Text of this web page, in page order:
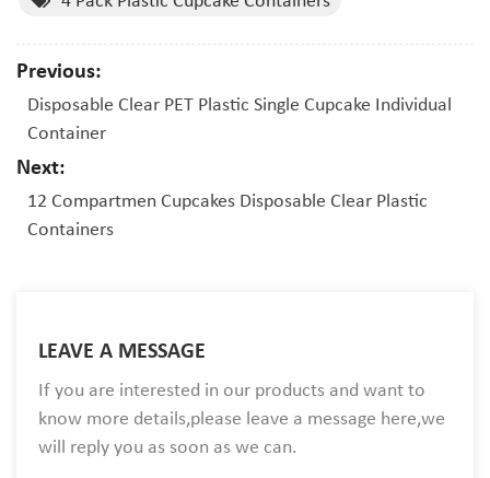
Previous:
Disposable Clear PET Plastic Single Cupcake Individual
Container
Next:
12 Compartmen Cupcakes Disposable Clear Plastic
Containers
LEAVE A MESSAGE
If you are interested in our products and want to
know more details,please leave a message here,we
will reply you as soon as we can.